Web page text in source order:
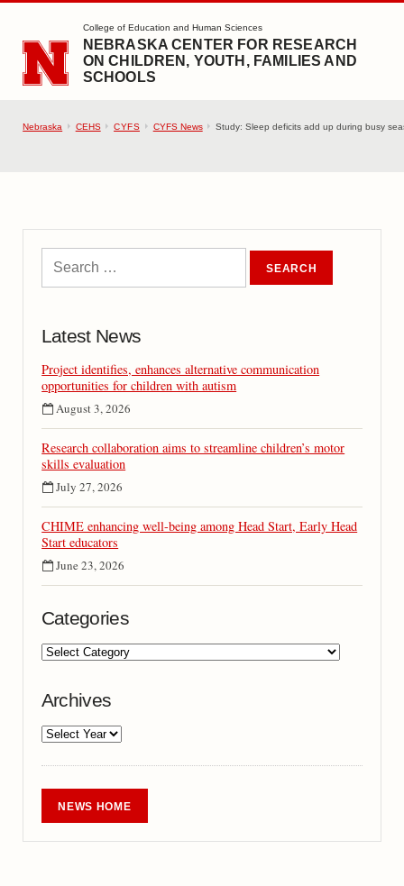
SKIP TO MAIN CONTENT
College of Education and Human Sciences
NEBRASKA CENTER FOR RESEARCH
ON CHILDREN, YOUTH, FAMILIES AND
SCHOOLS
Nebraska CEHS CYFS CYFS News Study: Sleep deficits add up during busy
Latest News
Project identifies, enhances alternative communication
opportunities for children with autism
August 3, 2026
Research collaboration aims to streamline children’s motor
skills evaluation
July 27, 2026
CHIME enhancing well-being among Head Start, Early Head
Start educators
June 23, 2026
Categories
Archives
NEWS HOME